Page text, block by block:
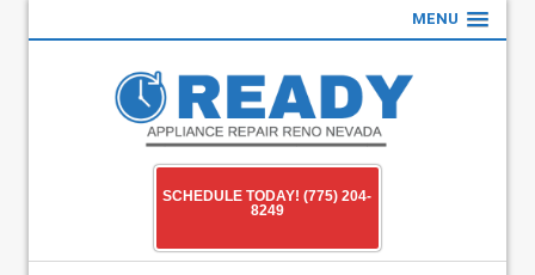
MENU
SCHEDULE TODAY! (775) 204-
8249